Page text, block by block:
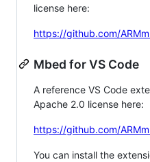
license here:
https://github.com/
Mbed for VS Code
A reference VS Code
Apache 2.0 license here:
https://github.com/
You can install the